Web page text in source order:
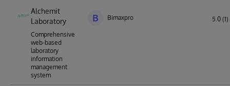
Alchemit
Laboratory
Comprehensive
web-based
laboratory
information
management
system
B Bimaxpro 5.0 (1)